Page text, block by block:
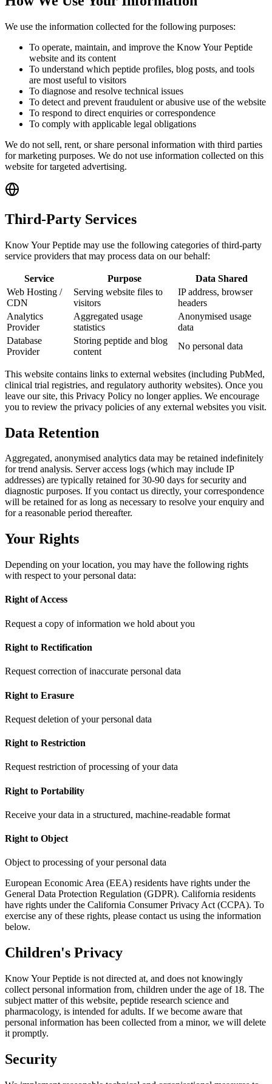
We use the information collected for the following purposes:
To operate, maintain, and improve the Know Your Peptide
website and its content
To understand which peptide profiles, blog posts, and tools
are most useful to visitors
To diagnose and resolve technical issues
To detect and prevent fraudulent or abusive use of the website
To respond to direct enquiries or correspondence
To comply with applicable legal obligations
We do not sell, rent, or share personal information with third parties
for marketing purposes. We do not use information collected on this
website for targeted advertising.
Third-Party Services
Know Your Peptide may use the following categories of third-party
service providers that may process data on our behalf:
Service Purpose
Data Shared
Web Hosting /
CDN
Serving website files to
visitors
IP address, browser
headers
Analytics
Provider
Aggregated usage
statistics
Anonymised usage
data
Database
Provider
Storing peptide and blog
content
No personal data
This website contains links to external websites (including PubMed,
clinical trial registries, and regulatory authority websites). Once you
leave our site, this Privacy Policy no longer applies. We encourage
you to review the privacy policies of any external websites you visit.
Data Retention
Aggregated, anonymised analytics data may be retained indefinitely
for trend analysis. Server access logs (which may include IP
addresses) are typically retained for 30-90 days for security and
diagnostic purposes. If you contact us directly, your correspondence
will be retained for as long as necessary to resolve your enquiry and
for a reasonable period thereafter.
Your Rights
Depending on your location, you may have the following rights
with respect to your personal data:
Right of Access
Request a copy of information we hold about you
Right to Rectification
Request correction of inaccurate personal data
Right to Erasure
Request deletion of your personal data
Right to Restriction
Request restriction of processing of your data
Right to Portability
Receive your data in a structured, machine-readable format
Right to Object
Object to processing of your personal data
European Economic Area (EEA) residents have rights under the
General Data Protection Regulation (GDPR). California residents
have rights under the California Consumer Privacy Act (CCPA). To
exercise any of these rights, please contact us using the information
below.
Children's Privacy
Know Your Peptide is not directed at, and does not knowingly
collect personal information from, children under the age of 18. The
subject matter of this website, peptide research science and
pharmacology, is intended for adults. If we become aware that
personal information has been collected from a minor, we will delete
it promptly.
Security